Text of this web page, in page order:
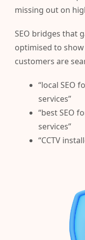
missing out on
SEO bridges that
optimised to
customers are
“local SEO
services”
“best SEO
services”
“CCTV